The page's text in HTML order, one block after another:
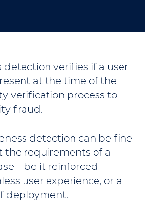
detection verifies if a user
at the time of the
verification process to
fraud.
detection can be fine-
the requirements of a
– be it reinforced
user experience, or a
deployment.